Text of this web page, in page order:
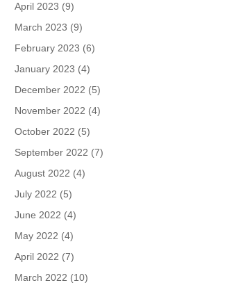
April 2023 (9)
March 2023 (9)
February 2023 (6)
January 2023 (4)
December 2022 (5)
November 2022 (4)
October 2022 (5)
September 2022 (7)
August 2022 (4)
July 2022 (5)
June 2022 (4)
May 2022 (4)
April 2022 (7)
March 2022 (10)